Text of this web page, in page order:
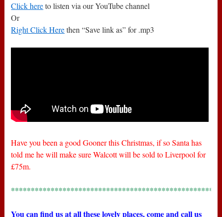
Click hereto listen via our YouTube channel
Or
Right Click Herethen “Save link as” for .mp3
Have you been a good Gooner this Christmas, if so Santa has
told me he will make sure Walcott will be sold to Liverpool for
£75m.
You can find us at all these lovely places, come and call us